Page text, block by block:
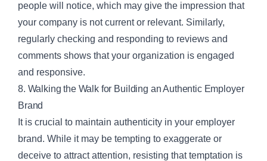
people will notice, which may give the impression that
your company is not current or relevant. Similarly,
regularly checking and responding to reviews and
comments shows that your organization is engaged
and responsive.
8. Walking the Walk for Building an Authentic Employer
Brand
It is crucial to maintain authenticity in your employer
brand. While it may be tempting to exaggerate or
deceive to attract attention, resisting that temptation is